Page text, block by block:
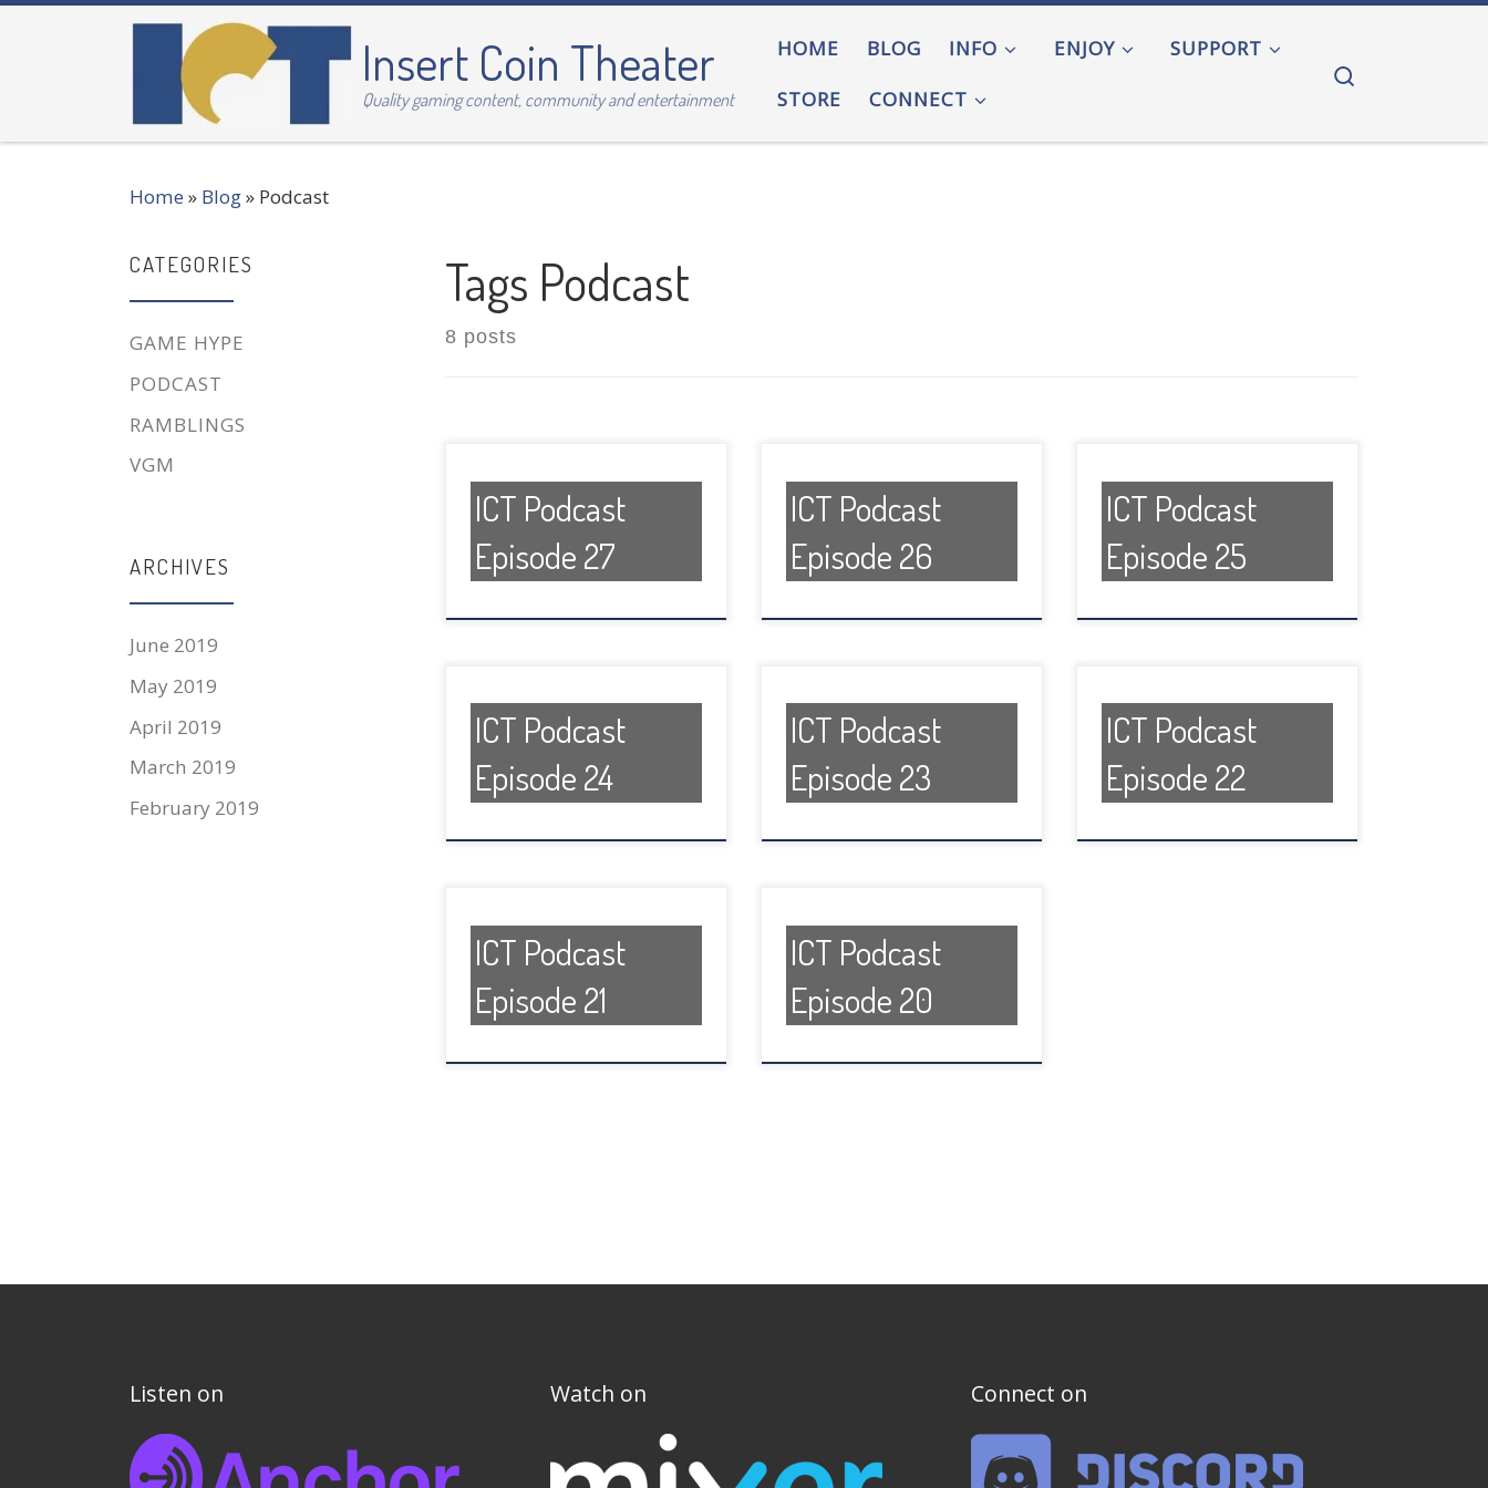
Skip to content Insert Coin Theater
Quality gaming content, community and entertainment
HOME BLOG INFO ENJOY
SUPPORT
STORE
CONNECT
Home» Blog» Podcast
Tags Podcast
8 posts
ICT Podcast
Episode 27
ICT Podcast
Episode 26
ICT Podcast
Episode 25
ICT Podcast
Episode 24
ICT Podcast
Episode 23
ICT Podcast
Episode 22
ICT Podcast
Episode 21
ICT Podcast
Episode 20
CATEGORIES
GAME HYPE
PODCAST
RAMBLINGS
VGM
ARCHIVES
June 2019
May 2019
April 2019
March 2019
February 2019
Listen on Watch on Connect on